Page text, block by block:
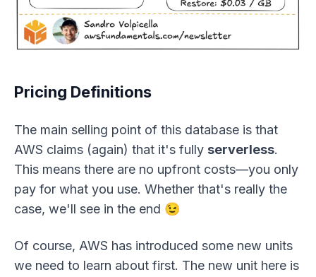
Pricing Definitions
The main selling point of this database is that
AWS claims (again) that it's fully serverless.
This means there are no upfront costs—you only
pay for what you use. Whether that's really the
case, we'll see in the end 😉
Of course, AWS has introduced some new units
we need to learn about first. The new unit here is